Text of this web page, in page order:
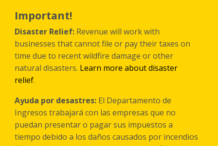
main
content
Important!
Disaster Relief: Revenue will work with
businesses that cannot file or pay their taxes on
time due to recent wildfire damage or other
natural disasters. Learn more about disaster
relief.
Ayuda por desastres: El Departamento de
Ingresos trabajará con las empresas que no
puedan presentar o pagar sus impuestos a
tiempo debido a los daños causados por incendios